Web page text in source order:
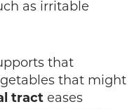
as irritable
that
that might
tract eases